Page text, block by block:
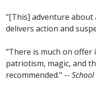
"[This] adventure about
delivers action and
"There is much on offer
patriotism, magic, and
recommended." --